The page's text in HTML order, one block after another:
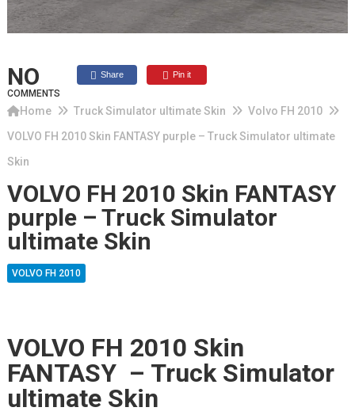
NO
COMMENTS
Share Pin it
Home Truck Simulator ultimate Skin
Volvo FH 2010
VOLVO FH 2010 Skin FANTASY purple – Truck Simulator ultimate
Skin
VOLVO FH 2010 Skin FANTASY
purple – Truck Simulator
ultimate Skin
VOLVO FH 2010
VOLVO FH 2010 Skin
FANTASY – Truck Simulator
ultimate Skin